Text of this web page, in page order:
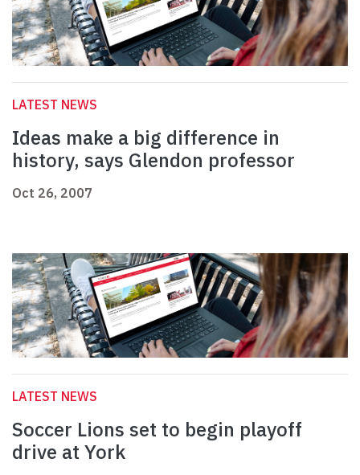
LATEST NEWS
Ideas make a big difference in
history, says Glendon professor
Oct 26, 2007
LATEST NEWS
Soccer Lions set to begin playoff
drive at York